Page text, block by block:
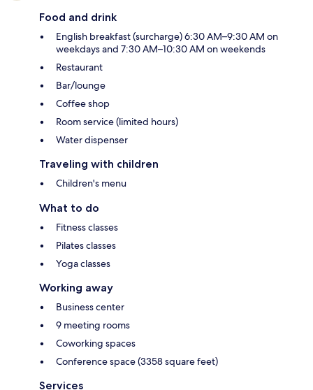
Food and drink
English breakfast (surcharge) 6:30 AM–9:30 AM on
weekdays and 7:30 AM–10:30 AM on weekends
Restaurant
Bar/lounge
Coffee shop
Room service (limited hours)
Water dispenser
Traveling with children
Children's menu
What to do
Fitness classes
Pilates classes
Yoga classes
Working away
Business center
9 meeting rooms
Coworking spaces
Conference space (3358 square feet)
Services